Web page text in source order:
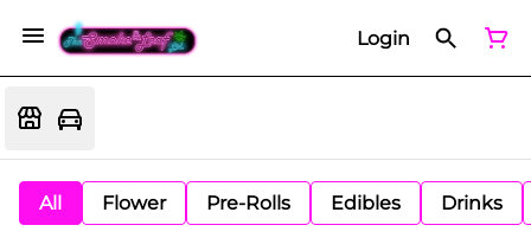
Login
All Flower Pre-Rolls Edibles Drinks